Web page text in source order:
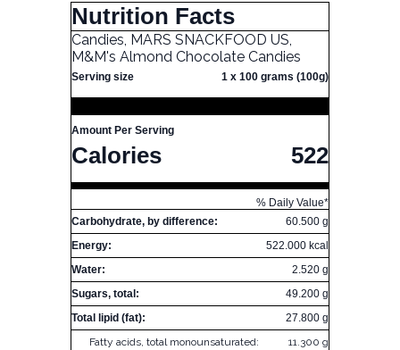
Nutrition Facts
Candies, MARS SNACKFOOD US,
M&M's Almond Chocolate Candies
Serving size 1 x 100 grams (100g)
Amount Per Serving
Calories 522
% Daily Value*
Carbohydrate, by difference:
60.500 g
Energy:
522.000 kcal
Water:
2.520 g
Sugars, total:
49.200 g
Total lipid (fat):
27.800 g
Fatty acids, total monounsaturated:
11.300 g